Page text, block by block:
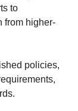
to
from higher-
policies,